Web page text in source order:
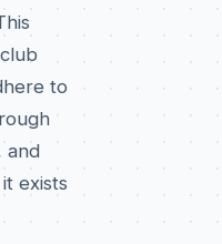
to
and
exists